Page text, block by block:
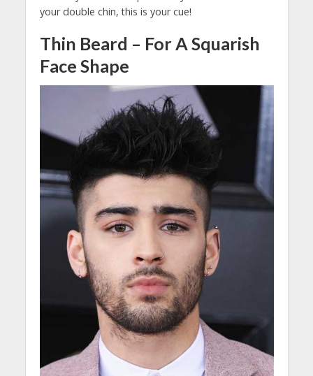
your double chin, this is your cue!
Thin Beard – For A Squarish
Face Shape